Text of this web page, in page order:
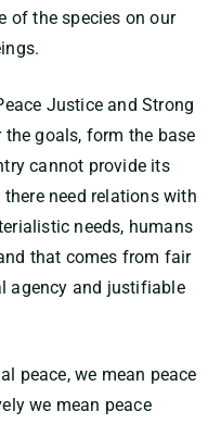
of the species on our
Justice and Strong
goals, form the base
cannot provide its
need relations with
needs, humans
that comes from fair
agency and justifiable
peace, we mean peace
we mean peace